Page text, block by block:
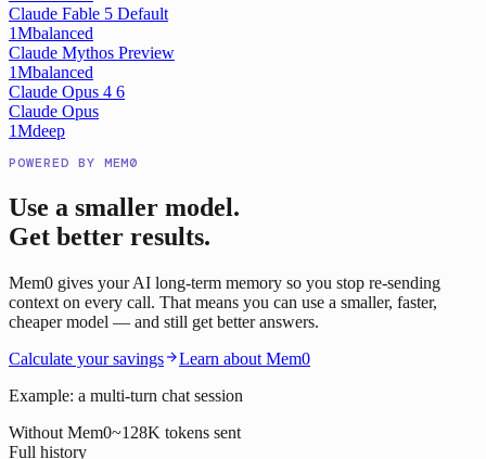
Claude Fable 5 Default
1Mbalanced
Claude Mythos Preview
1Mbalanced
Claude Opus 4 6
Claude Opus
1Mdeep
POWERED BY MEM0
Use a smaller model.
Get better results.
Mem0 gives your AI long-term memory so you stop re-sending
context on every call. That means you can use a smaller, faster,
cheaper model — and still get better answers.
Calculate your savings
Learn about Mem0
Example: a multi-turn chat session
Without Mem0~128K tokens sent
Full history